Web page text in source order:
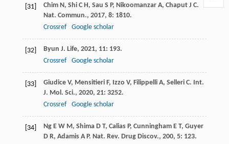
[31] Chim N, Shi C H, Sau S P, Nikoomanzar A, Chaput J C.
Nat. Commun., 2017, 8: 1810.
Crossref
Google scholar
[32] Byun J. Life, 2021, 11: 193.
Crossref
Google scholar
[33] Giudice V, Mensitieri F, Izzo V, Filippelli A, Selleri C. Int.
J. Mol. Sci., 2020, 21: 3252.
Crossref
Google scholar
[34] Ng E W M, Shima D T, Calias P, Cunningham E T, Guyer
D R, Adamis A P. Nat. Rev. Drug Discov., 200, 5: 123.